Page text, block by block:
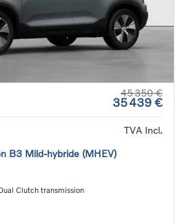
45 350 €
35 439 €
TVA Incl.
B3 Mild-hybride (MHEV)
Clutch transmission